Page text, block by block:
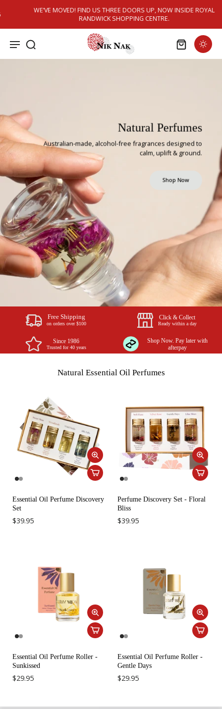
WE’VE MOVED! FIND US THREE DOORS UP, NOW INSIDE ROYAL
RANDWICK SHOPPING CENTRE.
Natural Perfumes
Australian-made, alcohol-free fragrances designed to
calm, uplift & ground.
Shop Now
Free Shipping
on orders over $100
Click & Collect
Ready within a day
Since 1986
Trusted for 40 years
Shop Now. Pay later with
afterpay
Natural Essential Oil Perfumes
Essential Oil Perfume Discovery
Set
$39.95
Perfume Discovery Set - Floral
Bliss
$39.95
Essential Oil Perfume Roller -
Sunkissed
$29.95
Essential Oil Perfume Roller -
Gentle Days
$29.95